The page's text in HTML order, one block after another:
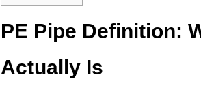
1
PE
Definition:
PE Pipe Definition:
Actually Is